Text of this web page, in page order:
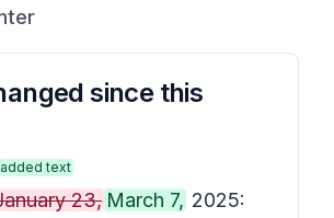
since this
added text
23, March 7, 2025: